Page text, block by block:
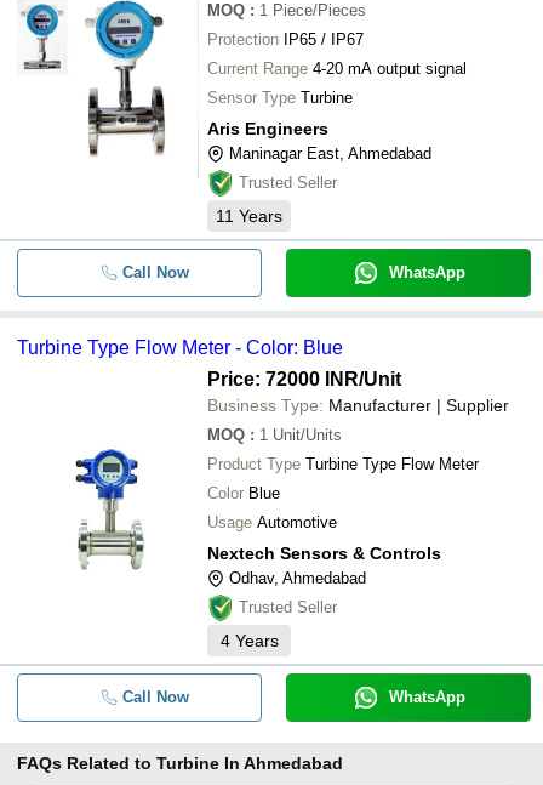
MOQ : 1 Piece/Pieces
Protection
IP65 / IP67
Current Range 4-20 mA output signal
Sensor Type Turbine
Aris Engineers
Maninagar East, Ahmedabad
Trusted Seller
11 Years
Call Now WhatsApp
Turbine Type Flow Meter - Color: Blue
Price: 72000 INR/Unit
Business Type: Manufacturer | Supplier
MOQ : 1 Unit/Units
Product Type Turbine Type Flow Meter
Color Blue
Usage Automotive
Nextech Sensors & Controls
Odhav, Ahmedabad
Trusted Seller
4 Years
Call Now WhatsApp
FAQs Related to Turbine In Ahmedabad